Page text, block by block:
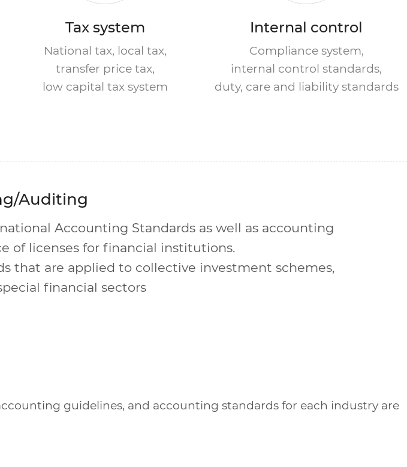
Tax system
National tax, local tax,
transfer price tax,
low capital tax system
Internal control
Compliance system,
internal control standards,
duty, care and liability standards
Auditing
Accounting Standards as well as accounting
of licenses for financial institutions.
that are applied to collective investment schemes,
financial sectors
guidelines, and accounting standards for each industry are